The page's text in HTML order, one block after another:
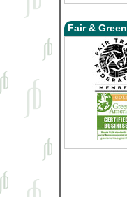
Fair & Green